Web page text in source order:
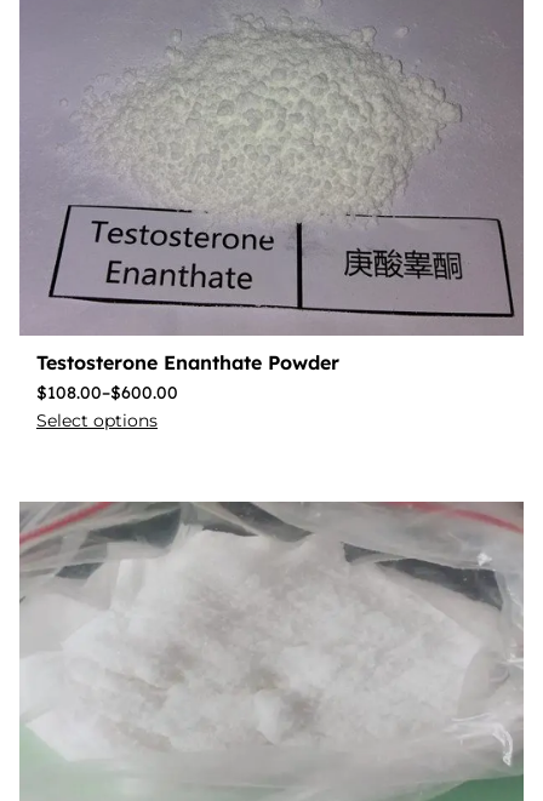
Testosterone Enanthate Powder
$108.00–$600.00
Select options